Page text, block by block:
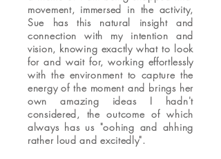
movement, immersed in the activity,
Sue has this natural insight and
connection with my intention and
vision, knowing exactly what to look
for and wait for, working effortlessly
with the environment to capture the
energy of the moment and brings her
own amazing ideas I hadn't
considered, the outcome of which
always has us "oohing and ahhing
rather loud and excitedly".